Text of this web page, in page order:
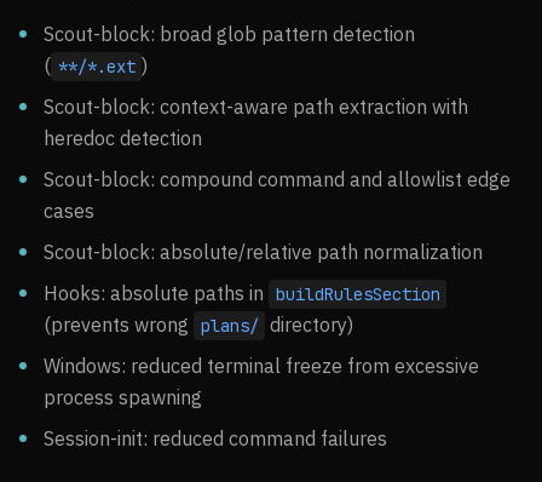
Scout-block: broad glob pattern detection
( **/*.ext )
Scout-block: context-aware path extraction with
heredoc detection
Scout-block: compound command and allowlist edge
cases
Scout-block: absolute/relative path normalization
Hooks: absolute paths in
buildRulesSection
(prevents wrong plans/ directory)
Windows: reduced terminal freeze from excessive
process spawning
Session-init: reduced command failures